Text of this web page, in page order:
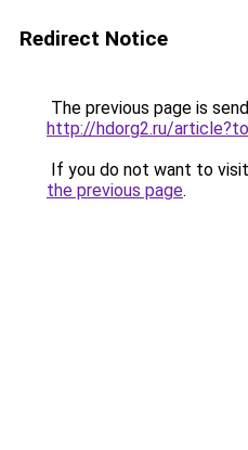
Redirect Notice
The previous page is
http://hdorg2.ru/
If you do not want to
the previous page.